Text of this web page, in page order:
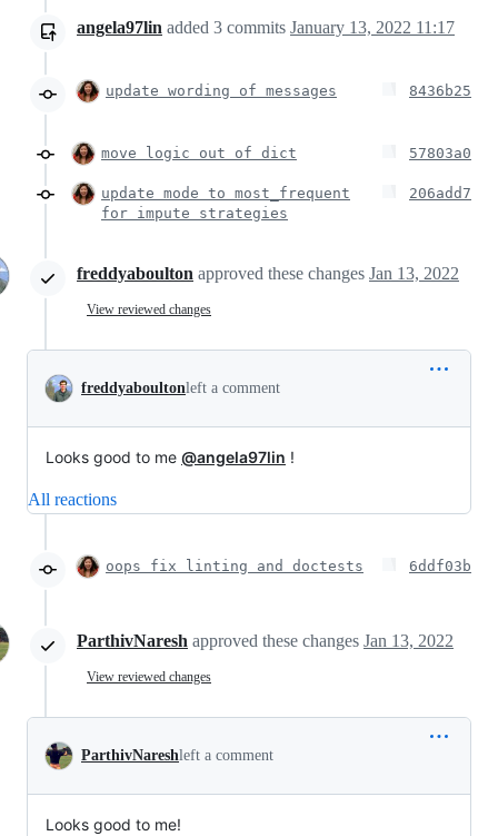
angela97lin added 3 commits January 13, 2022 11:17
update wording of messages 8436b25
move logic out of dict 57803a0
update mode to most_frequent
for impute strategies
206add7
freddyaboulton approved these changes Jan 13, 2022
View reviewed changes
freddyaboultonleft a comment
Looks good to me @angela97lin !
All reactions
oops fix linting and doctests 6ddf03b
ParthivNaresh approved these changes Jan 13, 2022
View reviewed changes
ParthivNareshleft a comment
Looks good to me!